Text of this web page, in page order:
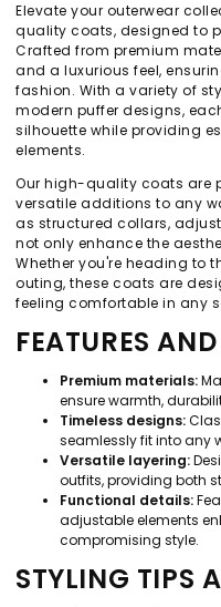
Elevate your outerwear
quality coats, designed to
Crafted from premium
and a luxurious feel,
fashion. With a variety of
modern puffer designs,
silhouette while providing
elements.
Our high-quality coats are
versatile additions to any
as structured collars,
not only enhance the
Whether you're heading to
outing, these coats are
feeling comfortable in any
FEATURES
Premium materials:
ensure warmth,
Timeless designs:
seamlessly fit into any
Versatile layering:
outfits, providing both
Functional details:
adjustable elements
compromising style.
STYLING TIPS